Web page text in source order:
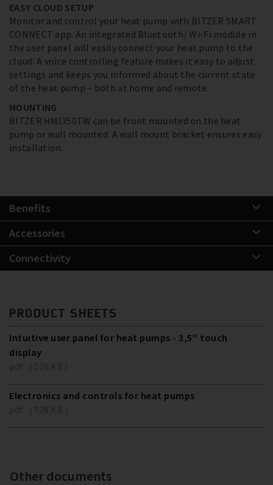
EASY CLOUD SETUP
Monitor and control your heat pump with BITZER SMART
CONNECT app. An integrated Bluetooth/ Wi-Fi module in
the user panel will easily connect your heat pump to the
cloud. A voice controlling feature makes it easy to adjust
settings and keeps you informed about the current state
of the heat pump – both at home and remote.
MOUNTING
BITZER HMI350TW can be front mounted on the heat
pump or wall mounted. A wall mount bracket ensures easy
installation.
Benefits
Accessories
Connectivity
PRODUCT SHEETS
Intuitive user panel for heat pumps - 3,5'' touch
display
Electronics and controls for heat pumps
Other documents